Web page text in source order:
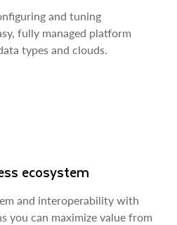
and tuning
fully managed platform
types and clouds.
ecosystem
and interoperability with
you can maximize value from